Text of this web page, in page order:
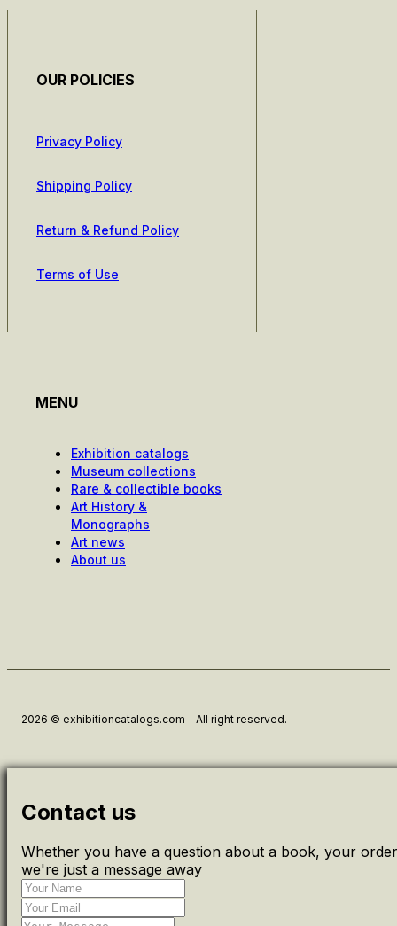
OUR POLICIES
Privacy Policy
Shipping Policy
Return & Refund Policy
Terms of Use
MENU
Exhibition catalogs
Museum collections
Rare & collectible books
Art History &
Monographs
Art news
About us
2026 © exhibitioncatalogs.com - All right reserved.
Contact us
Whether you have a question about a book, your
we're just a message away